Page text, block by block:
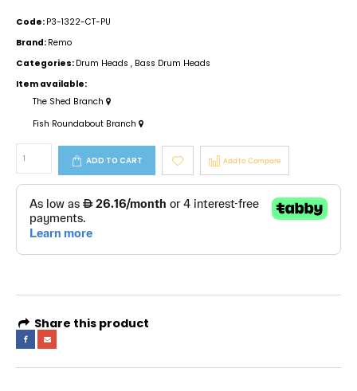
Code: P3-1322-CT-PU
Brand: Remo
Categories: Drum Heads , Bass Drum Heads
Item available:
The Shed Branch
Fish Roundabout Branch
ADD TO CART Add to Compare
Share this product